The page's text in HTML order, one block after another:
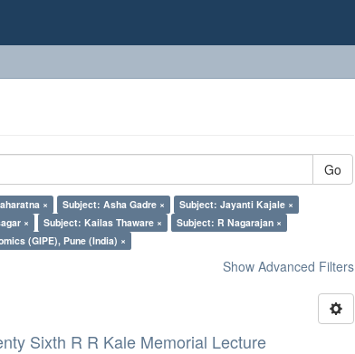
Go
× Subject: Asha Gadre ×
Subject: Jayanti Kajale ×
× Subject: Kailas Thaware ×
Subject: R Nagarajan ×
(GIPE), Pune (India) ×
Show Advanced Filters
Sixth R R Kale Memorial Lecture